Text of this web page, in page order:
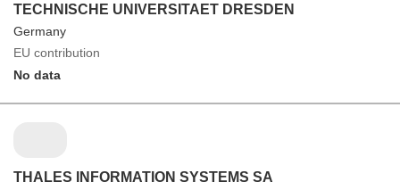
TECHNISCHE UNIVERSITAET DRESDEN
Germany
EU contribution
No data
THALES INFORMATION SYSTEMS SA